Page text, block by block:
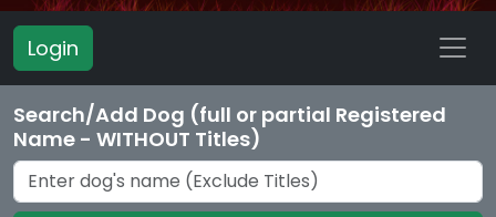
Login
Search/Add Dog (full or partial Registered
Name - WITHOUT Titles)